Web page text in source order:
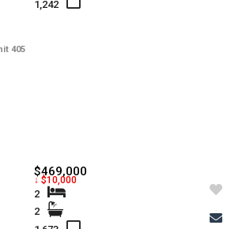
405
1,242
$469,000
↓ $10,000
2
2